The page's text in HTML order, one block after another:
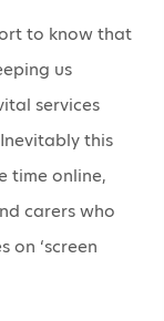
to know that
us
services
this
time online,
carers who
on ‘screen